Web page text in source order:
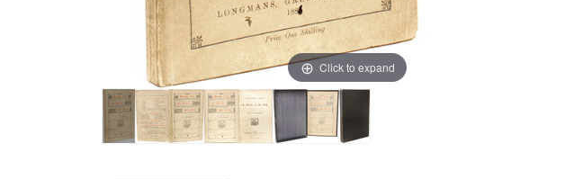
Click to expand